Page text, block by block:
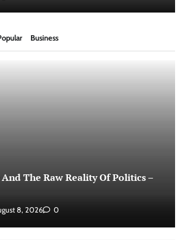
Business
And The Raw Reality Of Politics –
8, 2026 0